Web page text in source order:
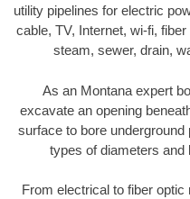
utility pipelines for electric
cable, TV, Internet, wi-fi,
steam, sewer, drain,
As an Montana expert
excavate an opening
surface to bore
types of diameters and
From electrical to fiber